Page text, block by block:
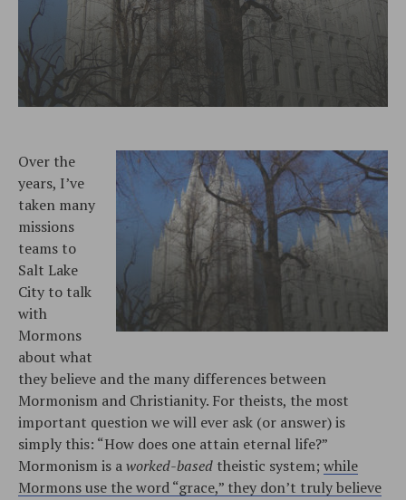
Over the
years, I’ve
taken many
missions
teams to
Salt Lake
City to talk
with
Mormons
about what
they believe and the many differences between
Mormonism and Christianity. For theists, the most
important question we will ever ask (or answer) is
simply this: “How does one attain eternal life?”
Mormonism is aworked-based theistic system; while
Mormons use the word “grace,” they don’t truly believe